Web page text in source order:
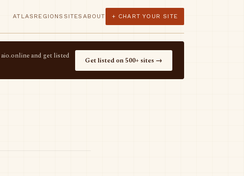
ATLAS REGIONS SITES ABOUT + CHART YOUR SITE
and get listed
Get listed on 500+ sites →